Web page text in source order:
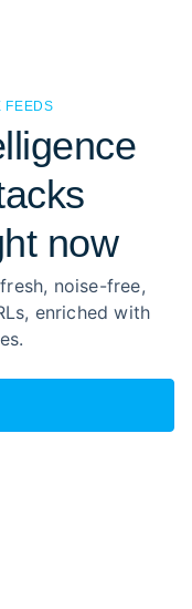
FEEDS
now
noise-free,
enriched with